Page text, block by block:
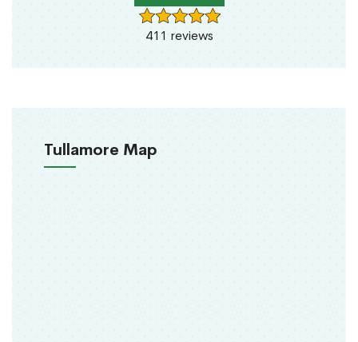
411 reviews
Tullamore Map